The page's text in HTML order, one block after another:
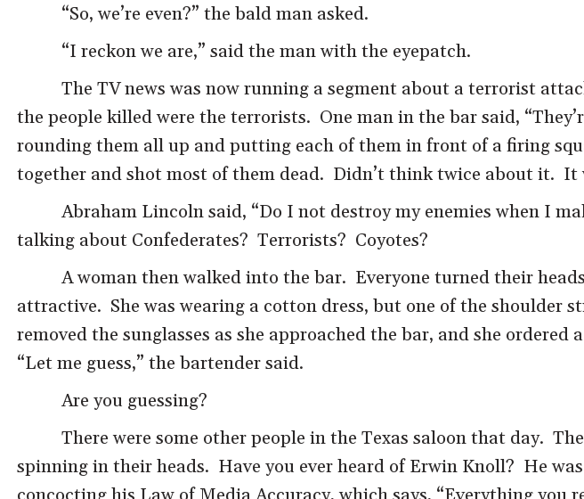
“So, we’re even?” the bald man asked.
“I reckon we are,” said the man with the eyepatch.
The TV news was now running a segment about a terrorist
the people killed were the terrorists. One man in the bar said,
rounding them all up and putting each of them in front of a firing
together and shot most of them dead. Didn’t think twice about it. It
Abraham Lincoln said, “Do I not destroy my enemies when I
talking about Confederates? Terrorists? Coyotes?
A woman then walked into the bar. Everyone turned their
attractive. She was wearing a cotton dress, but one of the shoulder
removed the sunglasses as she approached the bar, and she
“Let me guess,” the bartender said.
Are you guessing?
There were some other people in the Texas saloon that day.
spinning in their heads. Have you ever heard of Erwin Knoll? He